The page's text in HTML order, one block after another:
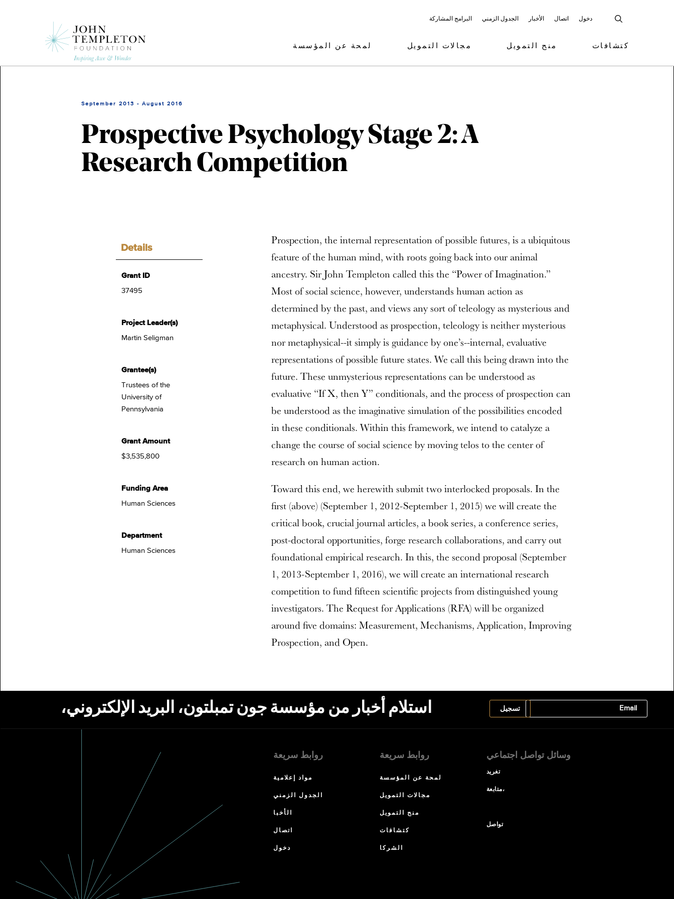
البرامج المشاركة الجدول الزمني الأخبار اتصال دخول
لمحة عن المؤسسة مجالات التمويل منح التمويل كتشافات
September 2013 - August 2016
Prospective Psychology Stage 2: A
Research Competition
Details
Grant ID
37495
Project Leader(s)
Martin Seligman
Grantee(s)
Trustees of the
University of
Pennsylvania
Grant Amount
$3,535,800
Funding Area
Human Sciences
Department
Human Sciences
Prospection, the internal representation of possible futures, is a ubiquitous
feature of the human mind, with roots going back into our animal
ancestry. Sir John Templeton called this the “Power of Imagination.”
Most of social science, however, understands human action as
determined by the past, and views any sort of teleology as mysterious and
metaphysical. Understood as prospection, teleology is neither mysterious
nor metaphysical--it simply is guidance by one’s--internal, evaluative
representations of possible future states. We call this being drawn into the
future. These unmysterious representations can be understood as
evaluative “If X, then Y” conditionals, and the process of prospection can
be understood as the imaginative simulation of the possibilities encoded
in these conditionals. Within this framework, we intend to catalyze a
change the course of social science by moving telos to the center of
research on human action.
Toward this end, we herewith submit two interlocked proposals. In the
first (above) (September 1, 2012-September 1, 2015) we will create the
critical book, crucial journal articles, a book series, a conference series,
post-doctoral opportunities, forge research collaborations, and carry out
foundational empirical research. In this, the second proposal (September
1, 2013-September 1, 2016), we will create an international research
competition to fund fifteen scientific projects from distinguished young
investigators. The Request for Applications (RFA) will be organized
around five domains: Measurement, Mechanisms, Application, Improving
Prospection, and Open.
استلام أخبار من مؤسسة جون تمبلتون، البريد الإلكتروني،
روابط سريعة
مواد إعلامية
الجدول الزمني
الأخبا
اتصال
دخول
روابط سريعة
لمحة عن المؤسسة
مجالات التمويل
منح التمويل
كتشافات
الشركا
وسائل تواصل اجتماعي
تغريد
متابعة،
تواصل